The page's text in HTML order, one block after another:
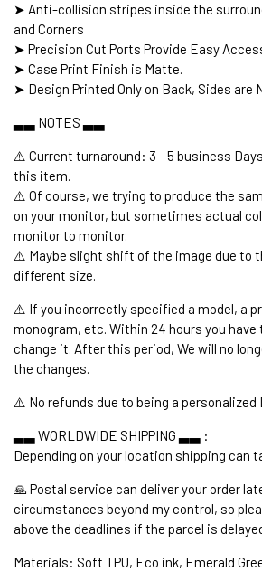
➤ Anti-collision stripes inside the
and Corners
➤ Precision Cut Ports Provide Easy
➤ Case Print Finish is Matte.
➤ Design Printed Only on Back, Sides are
▃▃ NOTES ▃▃
⚠️ Current turnaround: 3 - 5 business
this item.
⚠️ Of course, we trying to produce the
on your monitor, but sometimes actual
monitor to monitor.
⚠️ Maybe slight shift of the image due to
different size.
⚠️ If you incorrectly specified a model, a
monogram, etc. Within 24 hours you
change it. After this period, We will no
the changes.
⚠️ No refunds due to being a personalized
▃▃ WORLDWIDE SHIPPING ▃▃ :
Depending on your location shipping can
🙏 Postal service can deliver your order
circumstances beyond my control, so
above the deadlines if the parcel is
Materials: Soft TPU, Eco ink, Emerald